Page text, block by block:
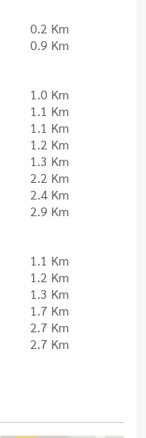
0.2 Km
0.9 Km
1.0 Km
1.1 Km
1.1 Km
1.2 Km
1.3 Km
2.2 Km
2.4 Km
2.9 Km
1.1 Km
1.2 Km
1.3 Km
1.7 Km
2.7 Km
2.7 Km